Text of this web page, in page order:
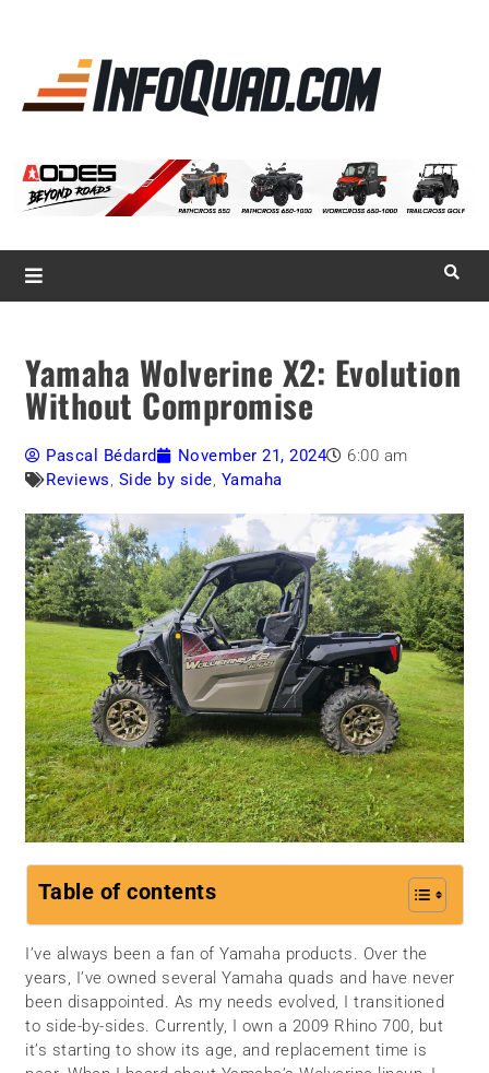
Magazine InfoQuad.com
Yamaha Wolverine X2: Evolution
Without Compromise
Pascal Bédard November 21, 2024
6:00 am
Reviews, Side by side, Yamaha
Table of contents
I’ve always been a fan of Yamaha products. Over the
years, I’ve owned several Yamaha quads and have never
been disappointed. As my needs evolved, I transitioned
to side-by-sides. Currently, I own a 2009 Rhino 700, but
it’s starting to show its age, and replacement time is